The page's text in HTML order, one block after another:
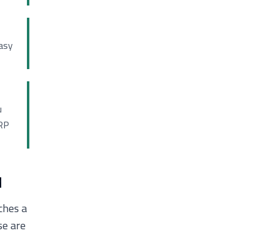
a
are